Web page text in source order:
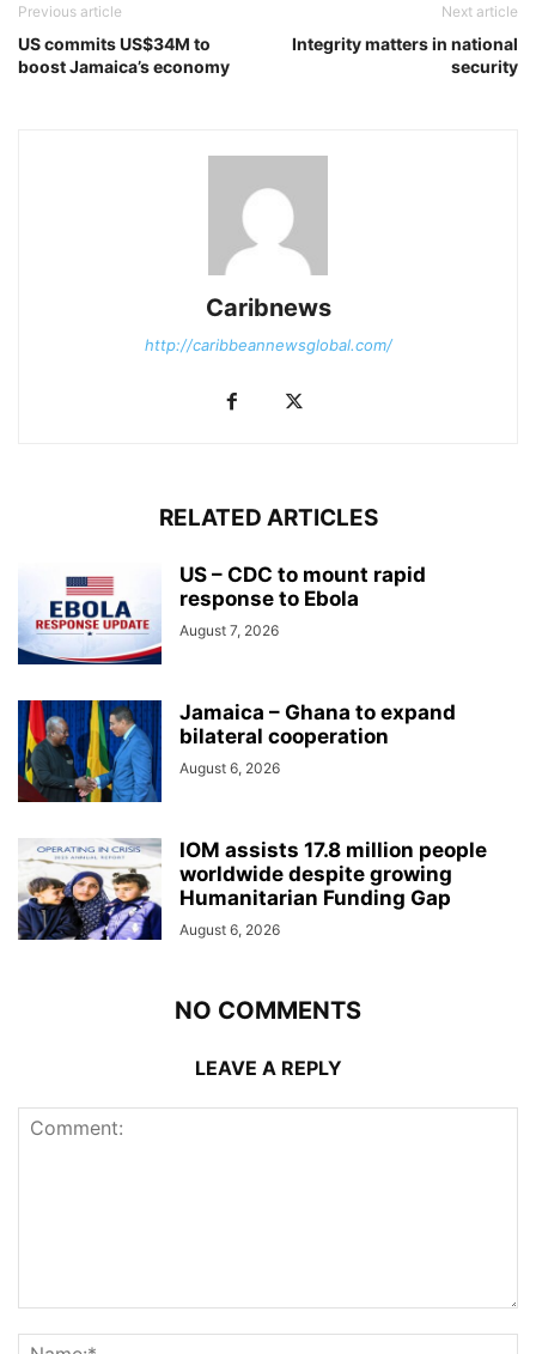
Previous article
US commits US$34M to
boost Jamaica’s economy
Next article
Integrity matters in national
security
Caribnews
http://caribbeannewsglobal.com/
RELATED ARTICLES
US – CDC to mount rapid
response to Ebola
August 7, 2026
Jamaica – Ghana to expand
bilateral cooperation
August 6, 2026
IOM assists 17.8 million people
worldwide despite growing
Humanitarian Funding Gap
August 6, 2026
NO COMMENTS
LEAVE A REPLY